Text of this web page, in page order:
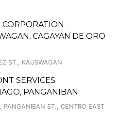
-
CAGAYAN DE ORO
ST., KAUSWAGAN
SERVICES
PANGANIBAN
PANGANIBAN ST., CENTRO EAST